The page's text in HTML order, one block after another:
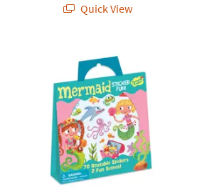
Quick View